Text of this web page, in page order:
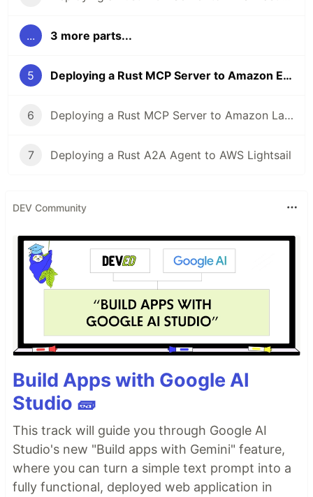
... 3 more parts...
5 Deploying a Rust MCP Server to Amazon EKS
6 Deploying a Rust MCP Server to Amazon Lambda
7 Deploying a Rust A2A Agent to AWS Lightsail
DEV Community
Build Apps with Google AI
Studio 🧱
This track will guide you through Google AI
Studio's new "Build apps with Gemini" feature,
where you can turn a simple text prompt into a
fully functional, deployed web application in